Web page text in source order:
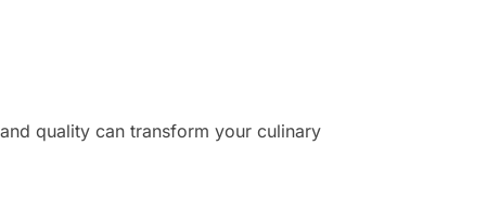
quality can transform your culinary